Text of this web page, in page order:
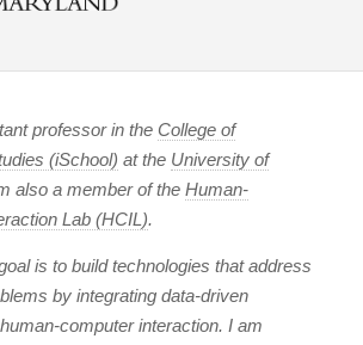
professor in the College of
(iSchool) at the University of
also a member of theHuman-
Lab (HCIL).
is to build technologies that address
by integrating data-driven
computer interaction. I am